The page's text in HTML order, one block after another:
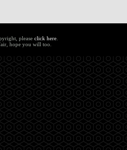
please click here
hope you will too.